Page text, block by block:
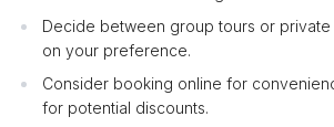
Decide between group tours or
on your preference.
Consider booking online for
for potential discounts.